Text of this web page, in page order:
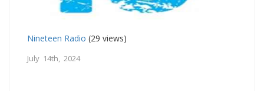
Nineteen Radio (29 views)
July 14th, 2024